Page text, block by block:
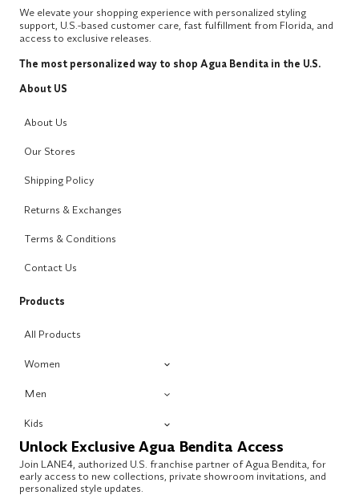
We elevate your shopping experience with personalized styling
support, U.S.-based customer care, fast fulfillment from Florida, and
access to exclusive releases.
The most personalized way to shop Agua Bendita in the U.S.
About US
About Us
Our Stores
Shipping Policy
Returns & Exchanges
Terms & Conditions
Contact Us
Products
All Products
Women
Men
Kids
Unlock Exclusive Agua Bendita Access
Join LANE4, authorized U.S. franchise partner of Agua Bendita, for
early access to new collections, private showroom invitations, and
personalized style updates.